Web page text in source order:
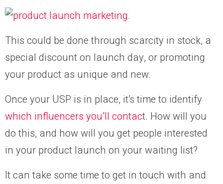
This could be done through scarcity in stock, a
special discount on launch day, or promoting
your product as unique and new.
Once your USP is in place, it’s time to identify
which influencers you’ll contact. How will you
do this, and how will you get people interested
in your product launch on your waiting list?
It can take some time to get in touch with and